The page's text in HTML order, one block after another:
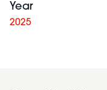
Year
2025